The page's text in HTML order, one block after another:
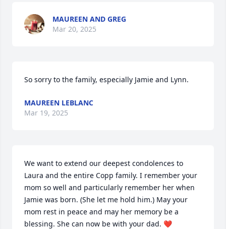
MAUREEN AND GREG
Mar 20, 2025
So sorry to the family, especially Jamie and Lynn.
MAUREEN LEBLANC
Mar 19, 2025
We want to extend our deepest condolences to
Laura and the entire Copp family. I remember your
mom so well and particularly remember her when
Jamie was born. (She let me hold him.) May your
mom rest in peace and may her memory be a
blessing. She can now be with your dad. ❤️